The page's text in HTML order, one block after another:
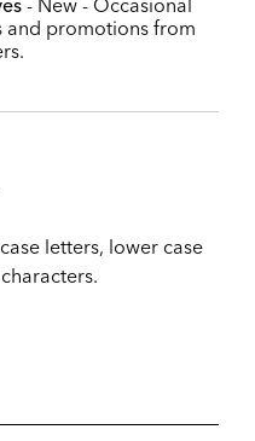
- New - Occasional
and promotions from
letters, lower case